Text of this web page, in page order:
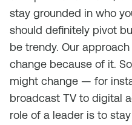
stay grounded in who
should definitely pivot
be trendy. Our
change because of it.
might change — for
broadcast TV to digital
role of a leader is to